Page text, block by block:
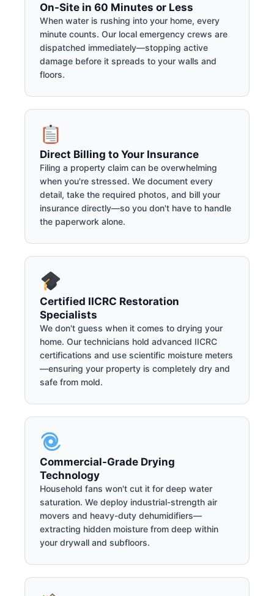
On-Site in 60 Minutes or Less
When water is rushing into your home, every
minute counts. Our local emergency crews are
dispatched immediately—stopping active
damage before it spreads to your walls and
floors.
Direct Billing to Your Insurance
Filing a property claim can be overwhelming
when you're stressed. We document every
detail, take the required photos, and bill your
insurance directly—so you don't have to handle
the paperwork alone.
Certified IICRC Restoration
Specialists
We don't guess when it comes to drying your
home. Our technicians hold advanced IICRC
certifications and use scientific moisture meters
—ensuring your property is completely dry and
safe from mold.
Commercial-Grade Drying
Technology
Household fans won't cut it for deep water
saturation. We deploy industrial-strength air
movers and heavy-duty dehumidifiers—
extracting hidden moisture from deep within
your drywall and subfloors.